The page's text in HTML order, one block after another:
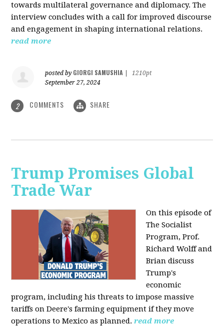
towards multilateral governance and diplomacy. The
interview concludes with a call for improved discourse
and engagement in shaping international relations.
read more
posted by GIORGI SAMUSHIA
1210pt
September 27, 2024
2 COMMENTS SHARE
Trump Promises Global
Trade War
On this episode of
The Socialist
Program, Prof.
Richard Wolff and
Brian discuss
Trump's
economic
program, including his threats to impose massive
tariffs on Deere's farming equipment if they move
operations to Mexico as planned. read more